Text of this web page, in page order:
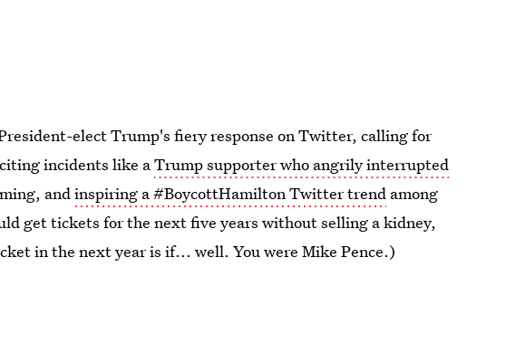
elect Trump's fiery response on Twitter, calling for
incidents like aTrump supporter who angrily interrupted
andinspiring a #BoycottHamilton Twitter trend among
get tickets for the next five years without selling a kidney,
in the next year is if... well. You were Mike Pence.)